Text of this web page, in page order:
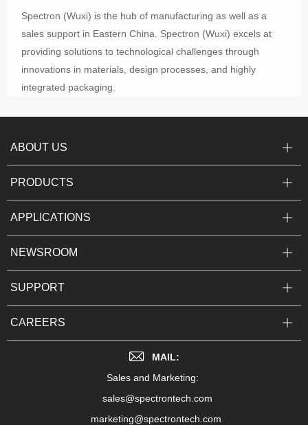
Spectron (Wuxi) is the hub of manufacturing as well as a
sales support in Eastern China. Spectron (Wuxi) excels at
providing solutions to technological challenges through
innovations in materials, design processes, and highly
integrated packaging.
ABOUT US
PRODUCTS
APPLICATIONS
NEWSROOM
SUPPORT
CAREERS
MAIL:
Sales and Marketing:
sales@spectrontech.com
marketing@spectrontech.com